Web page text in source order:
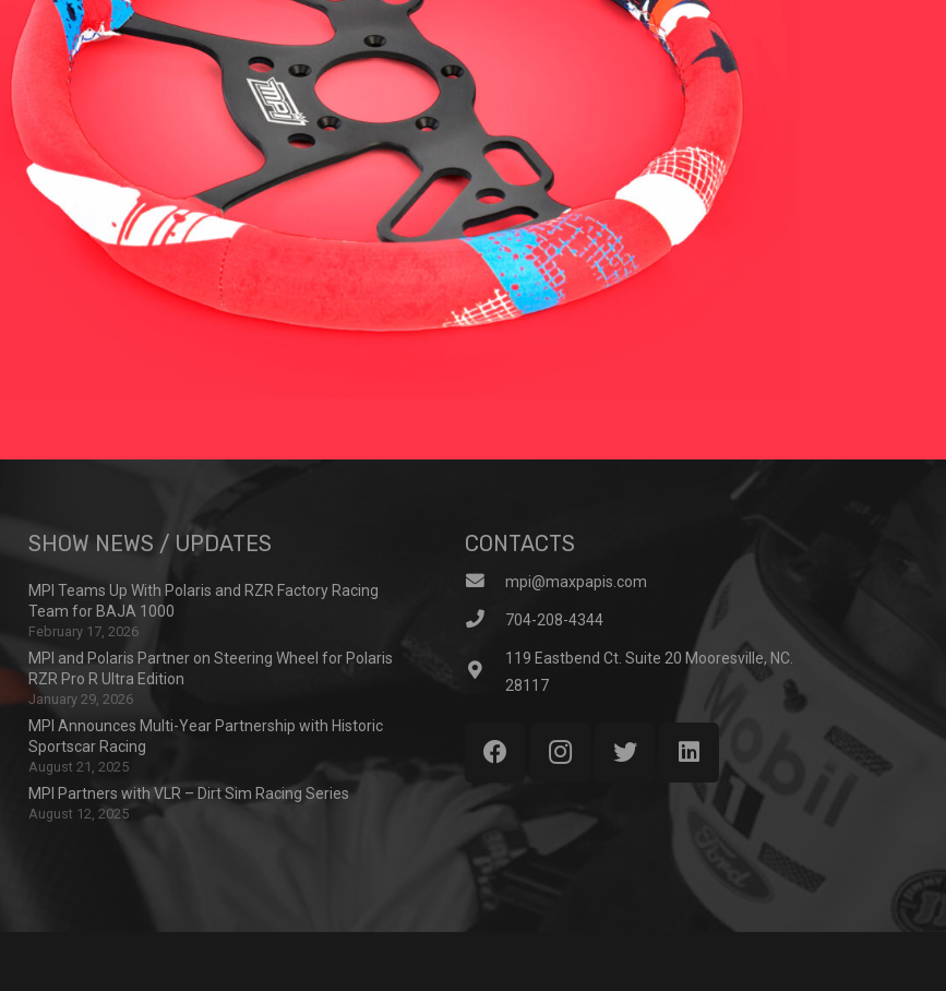
SHOW NEWS / UPDATES
MPI Teams Up With Polaris and RZR Factory Racing
Team for BAJA 1000
February 17, 2026
MPI and Polaris Partner on Steering Wheel for Polaris
RZR Pro R Ultra Edition
January 29, 2026
MPI Announces Multi-Year Partnership with Historic
Sportscar Racing
August 21, 2025
MPI Partners with VLR – Dirt Sim Racing Series
August 12, 2025
CONTACTS
mpi@maxpapis.com
704-208-4344
119 Eastbend Ct. Suite 20 Mooresville, NC.
28117